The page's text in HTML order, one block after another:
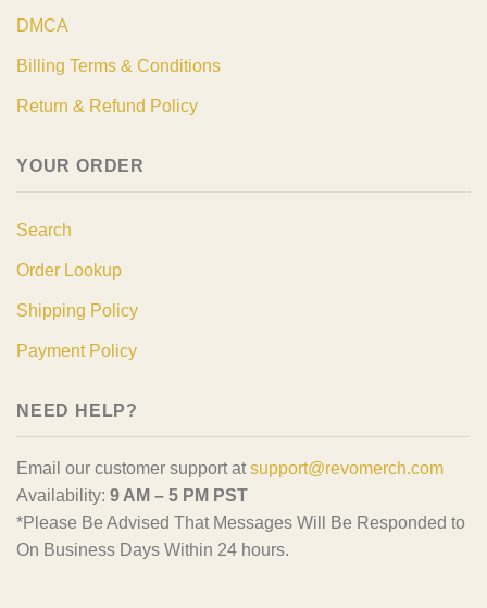
DMCA
Billing Terms & Conditions
Return & Refund Policy
YOUR ORDER
Search
Order Lookup
Shipping Policy
Payment Policy
NEED HELP?
Email our customer support at support@revomerch.com
Availability: 9 AM – 5 PM PST
*Please Be Advised That Messages Will Be Responded to
On Business Days Within 24 hours.